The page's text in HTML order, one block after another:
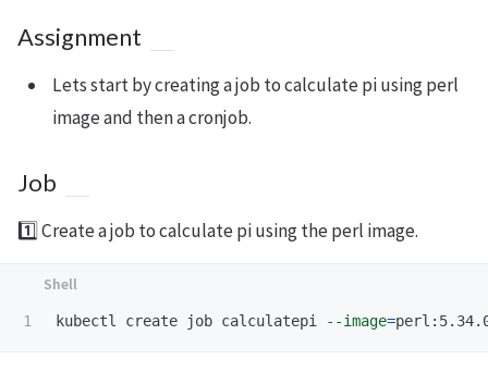
Assignment
Lets start by creating a job to calculate pi using perl
image and then a cronjob.
Job
1️⃣ Create a job to calculate pi using the perl image.
kubectl create job calculatepi --image=